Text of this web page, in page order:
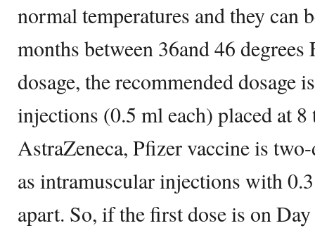
normal temperatures and they can
months between 36and 46
dosage, the recommended dosage
injections (0.5 ml each) placed at
AstraZeneca, Pfizer vaccine is
as intramuscular injections with
apart. So, if the first dose is on